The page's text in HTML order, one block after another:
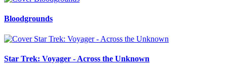
Bloodgrounds
Star Trek: Voyager - Across the Unknown